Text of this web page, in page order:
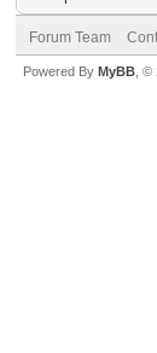
Forum Team
Powered By MyBB ,